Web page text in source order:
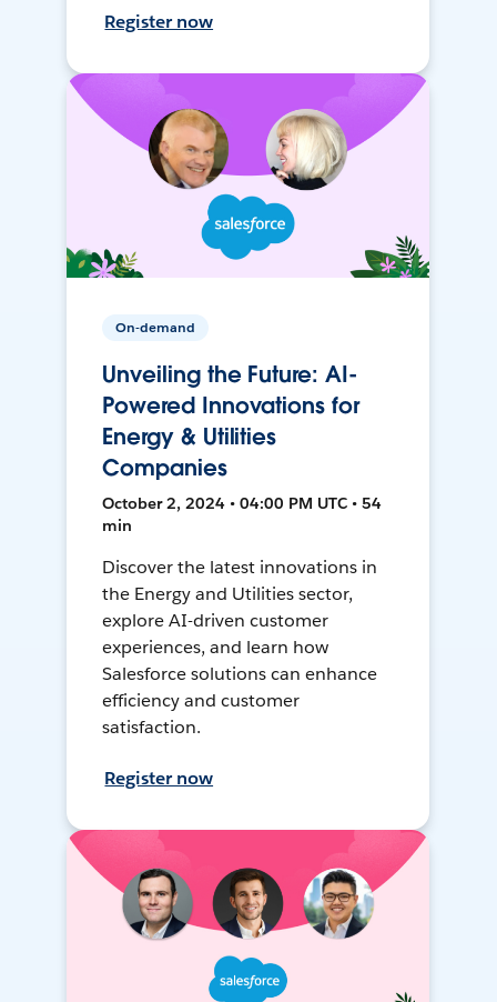
Register now
On-demand
Unveiling the Future: AI-
Powered Innovations for
Energy & Utilities
Companies
October 2, 2024 • 04:00 PM UTC • 54
min
Discover the latest innovations in
the Energy and Utilities sector,
explore AI-driven customer
experiences, and learn how
Salesforce solutions can enhance
efficiency and customer
satisfaction.
Register now